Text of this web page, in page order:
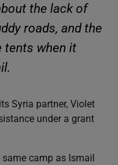
the lack of
roads, and the
tents when it
Syria partner, Violet
under a grant
camp as Ismail